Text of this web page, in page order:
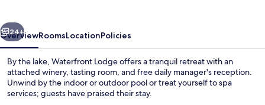
Next
24+
OverviewRoomsLocationPolicies
By the lake, Waterfront Lodge offers a tranquil retreat with an
attached winery, tasting room, and free daily manager's reception.
Unwind by the indoor or outdoor pool or treat yourself to spa
services; guests have praised their stay.